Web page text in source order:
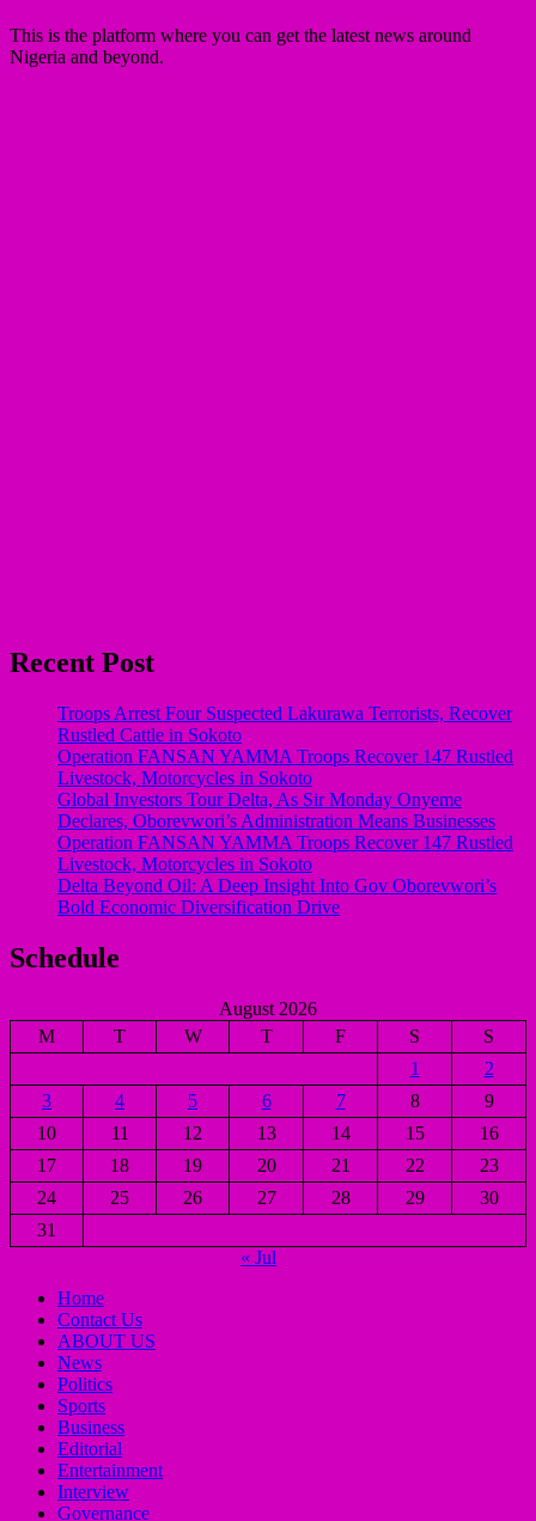
This is the platform where you can get the latest news around
Nigeria and beyond.
Recent Post
Troops Arrest Four Suspected Lakurawa Terrorists, Recover
Rustled Cattle in Sokoto
Operation FANSAN YAMMA Troops Recover 147 Rustled
Livestock, Motorcycles in Sokoto
Global Investors Tour Delta, As Sir Monday Onyeme
Declares, Oborevwori’s Administration Means Businesses
Operation FANSAN YAMMA Troops Recover 147 Rustled
Livestock, Motorcycles in Sokoto
Delta Beyond Oil: A Deep Insight Into Gov Oborevwori’s
Bold Economic Diversification Drive
Schedule
August 2026
M
T W T F S
S
1
2
3
4 5 6 7 8
9
10
11 12 13 14 15
16
17
18 19 20 21 22
23
24
25 26 27 28 29
30
31
« Jul
Home
Contact Us
ABOUT US
News
Politics
Sports
Business
Editorial
Entertainment
Interview
Governance